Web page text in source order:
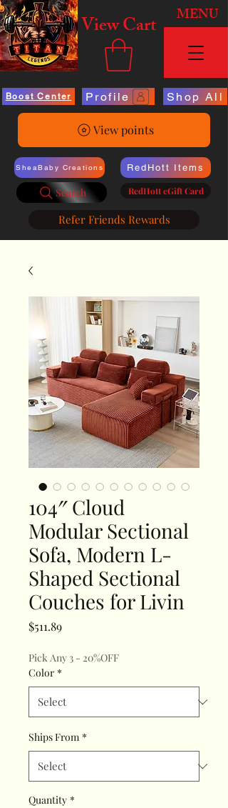
View Cart MENU
Boost Center Profile Shop All
View points
SheaBaby Creations
Search
RedHott Items
RedHott eGift Card
Refer Friends Rewards
104″ Cloud
Modular Sectional
Sofa, Modern L-
Shaped Sectional
Couches for Livin
$511.89Price
Pick Any 3 - 20%OFF
Color *
Ships From *
Quantity *